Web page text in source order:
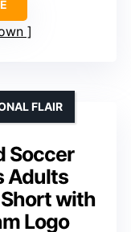
Soccer
Adults
with
Logo
FLAIR